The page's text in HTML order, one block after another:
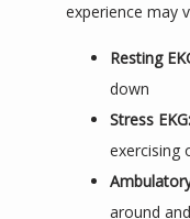
experience may
Resting
down
Stress EKG:
exercising
around